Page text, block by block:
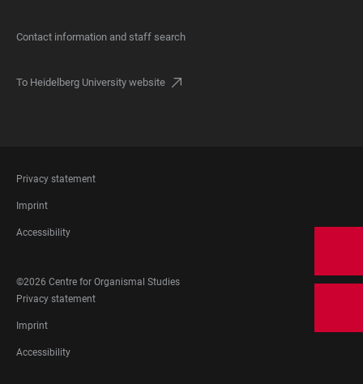
Contact information and staff search
To Heidelberg University website
FOOTER
LEGAL
Privacy statement
Imprint
Accessibility
SOCIAL
©2026 Centre for Organismal Studies
FOOTER
LEGAL
Privacy statement
Imprint
Accessibility